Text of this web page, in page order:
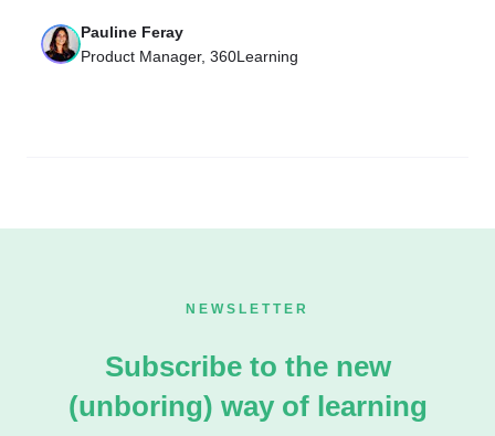
Pauline Feray
Product Manager, 360Learning
NEWSLETTER
Subscribe to the new
(unboring) way of learning